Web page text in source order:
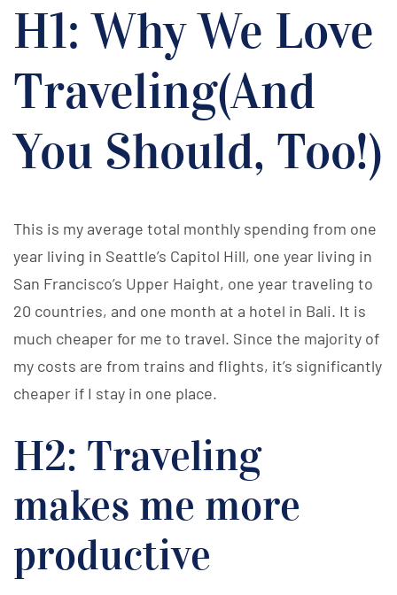
H1: Why We Love
Traveling(And
You Should, Too!)
This is my average total monthly spending from one
year living in Seattle’s Capitol Hill, one year living in
San Francisco’s Upper Haight, one year traveling to
20 countries, and one month at a hotel in Bali. It is
much cheaper for me to travel. Since the majority of
my costs are from trains and flights, it’s significantly
cheaper if I stay in one place.
H2: Traveling
makes me more
productive